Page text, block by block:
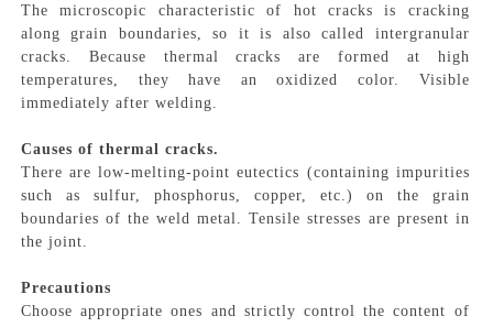
The microscopic characteristic of hot cracks is cracking
along grain boundaries, so it is also called intergranular
cracks. Because thermal cracks are formed at high
temperatures, they have an oxidized color. Visible
immediately after welding.
Causes of thermal cracks.
There are low-melting-point eutectics (containing impurities
such as sulfur, phosphorus, copper, etc.) on the grain
boundaries of the weld metal. Tensile stresses are present in
the joint.
Precautions
Choose appropriate ones and strictly control the content of